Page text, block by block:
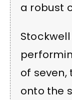
a robust
of
onto the